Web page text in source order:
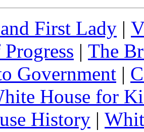
First Lady |
| The
Government |
House for
History |